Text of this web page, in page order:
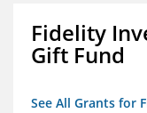
Fidelity
Gift Fund
See All Grants for